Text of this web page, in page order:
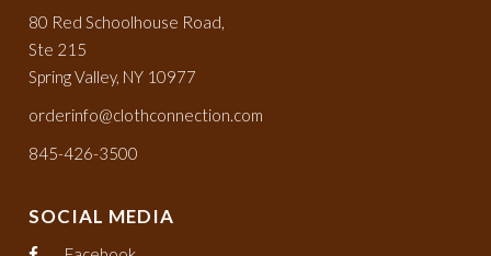
80 Red Schoolhouse Road,
Ste 215
Spring Valley, NY 10977
orderinfo@clothconnection.com
845-426-3500
SOCIAL MEDIA